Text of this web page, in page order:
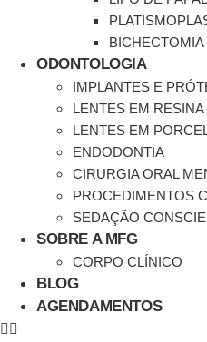
BICHECTOMIA
ODONTOLOGIA
IMPLANTES E
LENTES EM RESINA
LENTES EM
ENDODONTIA
CIRURGIA ORAL
PROCEDIMENTOS
SEDAÇÃO
SOBRE A MFG
CORPO CLÍNICO
BLOG
AGENDAMENTOS